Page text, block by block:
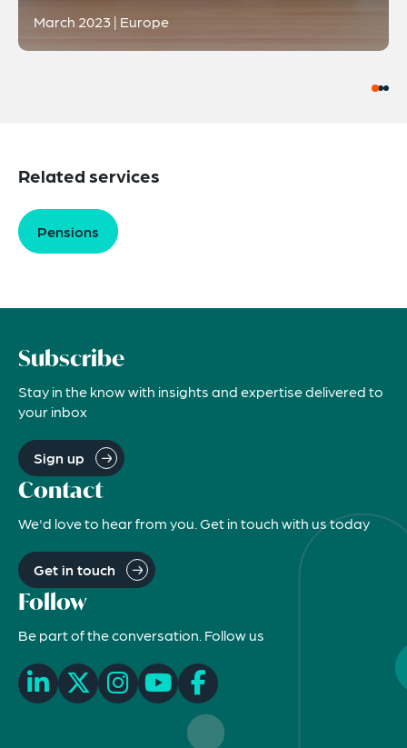
March 2023 | Europe
Related services
Pensions
Subscribe
Stay in the know with insights and expertise delivered to
your inbox
Sign up
Contact
We'd love to hear from you. Get in touch with us today
Get in touch
Follow
Be part of the conversation. Follow us